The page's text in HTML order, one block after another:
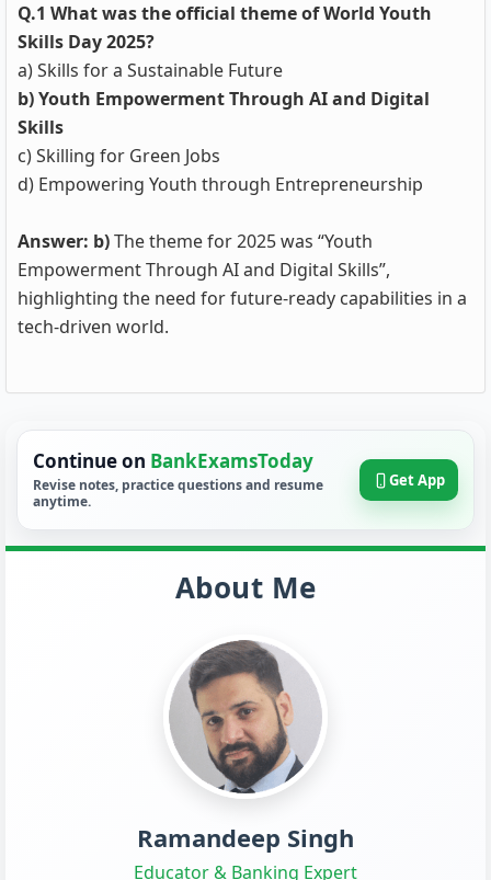
Q.1 What was the official theme of World Youth
Skills Day 2025?
a) Skills for a Sustainable Future
b) Youth Empowerment Through AI and Digital
Skills
c) Skilling for Green Jobs
d) Empowering Youth through Entrepreneurship
Answer: b)The theme for 2025 was “Youth
Empowerment Through AI and Digital Skills”,
highlighting the need for future-ready capabilities in a
tech-driven world.
Continue on BankExamsToday
Revise notes, practice questions and resume
anytime.
Get App
About Me
Ramandeep Singh
Educator & Banking Expert